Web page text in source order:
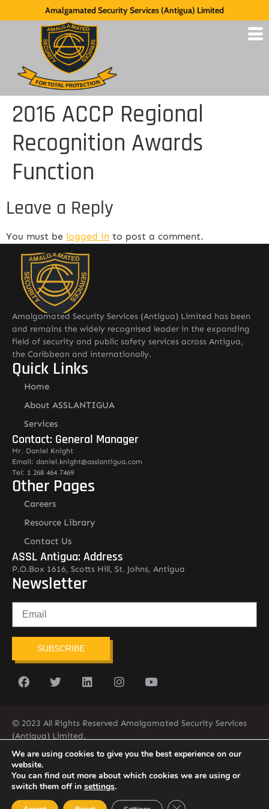
Amalgamated Security Services (Antigua) Limited
2016 ACCP Regional
Recognition Awards
Function
Leave a Reply
You must be logged in to post a comment.
Amalgamated Security Services (Antigua) Limited has been
and remains the widely recognised leader in the expanding
field of security and public safety services across Antigua,
the Caribbean and internationally.
Quick Links
Home
About ASSLANTIGUA
Services
Contact: General Manager
Mr. Daniel Knight
Email: daniel.knight@asslantigua.com
Tel: 1 268 464 7469
Other Pages
Careers
Resource Library
Contact Us
ASSL Antigua: Address
P.O.Box 1616, Scotts Hill, St. Johns, Antigua
Newsletter
SUBSCRIBE
© 2023 All Rights Reserved Amalgamated Security Services
(Antigua) Limited.
268-562-7679
We are using cookies to give you the best experience on our
website.
You can find out more about which cookies we are using or
switch them off in settings.
Close GDPR Cookie